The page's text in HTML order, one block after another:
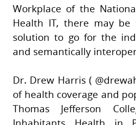
Workplace of the
Health IT, there may
solution to go for the
and semantically
Dr. Drew Harris (
of health coverage and
Thomas Jefferson